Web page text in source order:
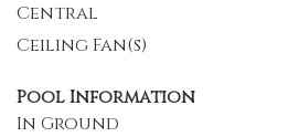
Central
Ceiling Fan(s)
Pool Information
In Ground